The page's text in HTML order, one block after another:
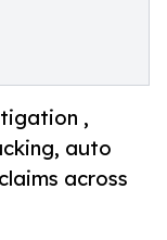
,
auto
across